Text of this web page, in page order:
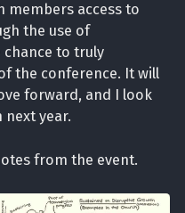
members access to
the use of
chance to truly
the conference. It will
forward, and I look
year.
from the event.